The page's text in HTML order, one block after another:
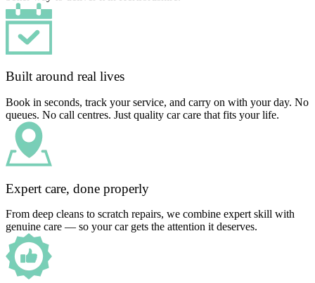
Built around real lives
Book in seconds, track your service, and carry on with your day. No
queues. No call centres. Just quality car care that fits your life.
Expert care, done properly
From deep cleans to scratch repairs, we combine expert skill with
genuine care — so your car gets the attention it deserves.